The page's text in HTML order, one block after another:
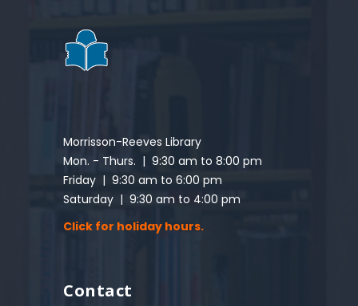
Morrisson-Reeves Library
Mon. - Thurs. | 9:30 am to 8:00 pm
Friday | 9:30 am to 6:00 pm
Saturday | 9:30 am to 4:00 pm
Click for holiday hours.
Contact